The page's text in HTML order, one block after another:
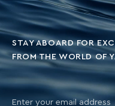
STAY ABOARD FOR
FROM THE WORLD OF